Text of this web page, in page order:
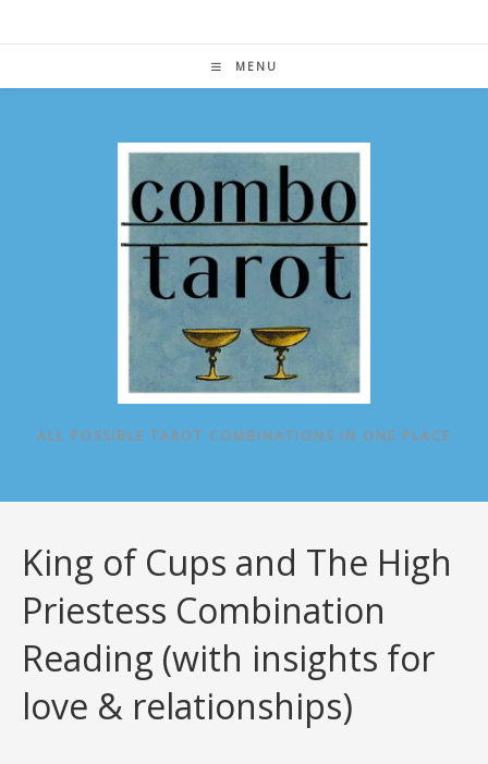
MENU
ALL POSSIBLE TAROT COMBINATIONS IN ONE PLACE
King of Cups and The High
Priestess Combination
Reading (with insights for
love & relationships)